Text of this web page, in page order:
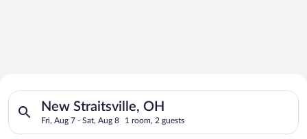
Search for Cheap Deals on
Hotels in New Straitsville
New Straitsville, OH
Fri, Aug 7 - Sat, Aug 8 1 room, 2 guests
Search for hotels in New Straitsville, OH. Check-in on Fri,